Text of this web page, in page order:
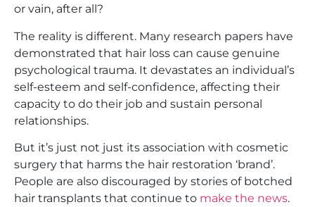
or vain, after all?
The reality is different. Many research papers have
demonstrated that hair loss can cause genuine
psychological trauma. It devastates an individual’s
self-esteem and self-confidence, affecting their
capacity to do their job and sustain personal
relationships.
But it’s just not just its association with cosmetic
surgery that harms the hair restoration ‘brand’.
People are also discouraged by stories of botched
hair transplants that continue to make the news.